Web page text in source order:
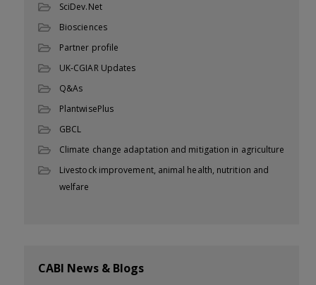
SciDev.Net
Biosciences
Partner profile
UK-CGIAR Updates
Q&As
PlantwisePlus
GBCL
Climate change adaptation and mitigation in agriculture
Livestock improvement, animal health, nutrition and
welfare
CABI News & Blogs